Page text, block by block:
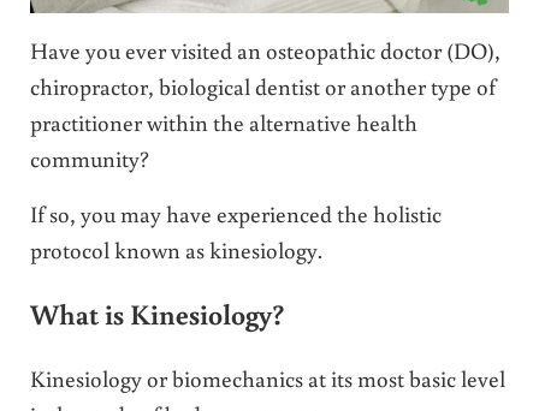
Have you ever visited an osteopathic doctor (DO),
chiropractor, biological dentist or another type of
practitioner within the alternative health
community?
If so, you may have experienced the holistic
protocol known as kinesiology.
What is Kinesiology?
Kinesiology or biomechanics at its most basic level